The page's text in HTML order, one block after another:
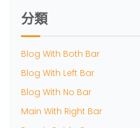
分類
Blog With Both Bar
Blog With Left Bar
Blog With No Bar
Main With Right Bar